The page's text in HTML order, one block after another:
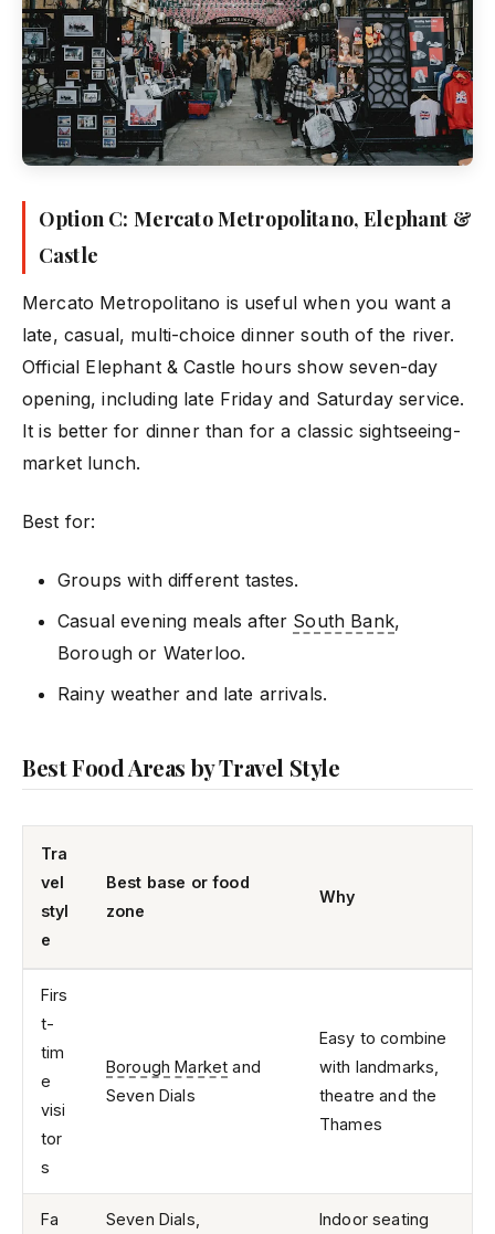
Option C: Mercato Metropolitano, Elephant &
Castle
Mercato Metropolitano is useful when you want a
late, casual, multi-choice dinner south of the river.
Official Elephant & Castle hours show seven-day
opening, including late Friday and Saturday service.
It is better for dinner than for a classic sightseeing-
market lunch.
Best for:
Groups with different tastes.
Casual evening meals after South Bank,
Borough or Waterloo.
Rainy weather and late arrivals.
Best Food Areas by Travel Style
Tra
vel
styl
e
Best base or food
zone
Why
Firs
t-
tim
e
visi
tor
s
Borough Market and
Seven Dials
Easy to combine
with landmarks,
theatre and the
Thames
Fa Seven Dials, Indoor seating